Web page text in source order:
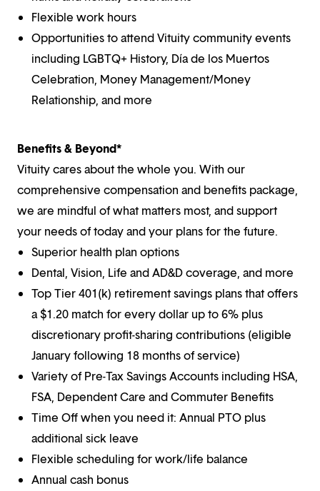
Flexible work hours
Opportunities to attend Vituity community events
including LGBTQ+ History, Día de los Muertos
Celebration, Money Management/Money
Relationship, and more
Benefits & Beyond*
Vituity cares about the whole you. With our
comprehensive compensation and benefits package,
we are mindful of what matters most, and support
your needs of today and your plans for the future.
Superior health plan options
Dental, Vision, Life and AD&D coverage, and more
Top Tier 401(k) retirement savings plans that offers
a $1.20 match for every dollar up to 6% plus
discretionary profit-sharing contributions (eligible
January following 18 months of service)
Variety of Pre-Tax Savings Accounts including HSA,
FSA, Dependent Care and Commuter Benefits
Time Off when you need it: Annual PTO plus
additional sick leave
Flexible scheduling for work/life balance
Annual cash bonus